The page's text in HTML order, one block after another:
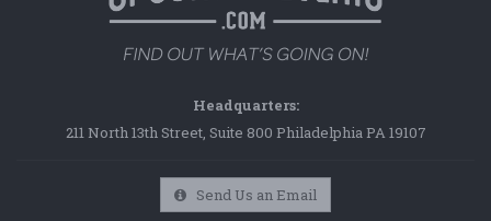
Headquarters:
211 North 13th Street, Suite 800 Philadelphia PA 19107
Send Us an Email